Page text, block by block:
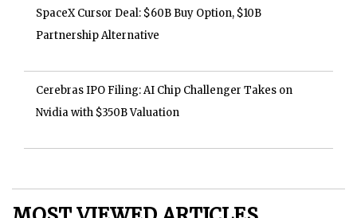
SpaceX Cursor Deal: $60B Buy Option, $10B
Partnership Alternative
Cerebras IPO Filing: AI Chip Challenger Takes on
Nvidia with $350B Valuation